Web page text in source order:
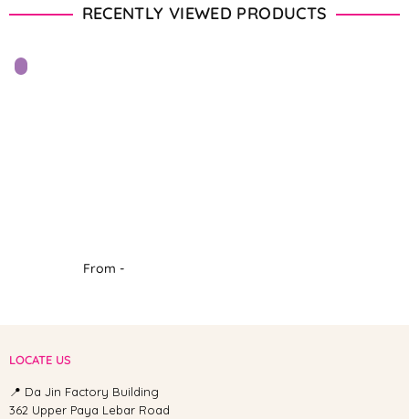
RECENTLY VIEWED PRODUCTS
From -
LOCATE US
📍 Da Jin Factory Building
362 Upper Paya Lebar Road